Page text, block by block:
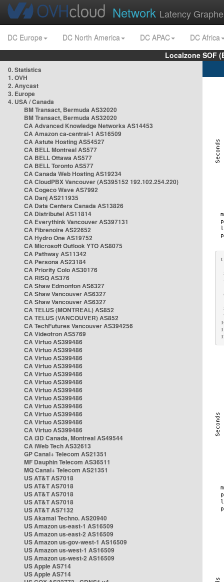
Network Latency
DC Europe DC North America DC APAC
DC Africa
Localzone SOF
0. Statistics
1. OVH
2. Anycast
3. Europe
4. USA / Canada
BM Transact, Bermuda AS32020
BM Transact, Bermuda AS32020
CA Advanced Knowledge Networks AS14453
CA Amazon ca-central-1 AS16509
CA Astute Hosting AS54527
CA BELL Montreal AS577
CA BELL Ottawa AS577
CA BELL Toronto AS577
CA Canada Web Hosting AS19234
CA CloudPBX Vancouver (AS395152 192.102.254.220)
CA Cogeco Wave AS7992
CA Danj AS211935
CA Data Centers Canada AS13826
CA Distributel AS11814
CA Everythink Vancouver AS397131
CA Fibrenoire AS22652
CA Hydro One AS19752
CA Microsoft Outlook YTO AS8075
CA Pathway AS11342
CA Persona AS23184
CA Priority Colo AS30176
CA RISQ AS376
CA Shaw Edmonton AS6327
CA Shaw Vancouver AS6327
CA Shaw Vancouver AS6327
CA TELUS (MONTREAL) AS852
CA TELUS (VANCOUVER) AS852
CA TechFutures Vancouver AS394256
CA Videotron AS5769
CA Virtuo AS399486
CA Virtuo AS399486
CA Virtuo AS399486
CA Virtuo AS399486
CA Virtuo AS399486
CA Virtuo AS399486
CA Virtuo AS399486
CA Virtuo AS399486
CA Virtuo AS399486
CA Virtuo AS399486
CA Virtuo AS399486
CA Virtuo AS399486
CA i3D Canada, Montreal AS49544
CA iWeb Tech AS32613
GP Canal+ Telecom AS21351
MF Dauphin Telecom AS36511
MQ Canal+ Telecom AS21351
US AT&T AS7018
US AT&T AS7018
US AT&T AS7018
US AT&T AS7018
US AT&T AS7132
US Akamai Techno. AS20940
US Amazon us-east-1 AS16509
US Amazon us-east-2 AS16509
US Amazon us-gov-west-1 AS16509
US Amazon us-west-1 AS16509
US Amazon us-west-2 AS16509
US Apple AS714
US Apple AS714